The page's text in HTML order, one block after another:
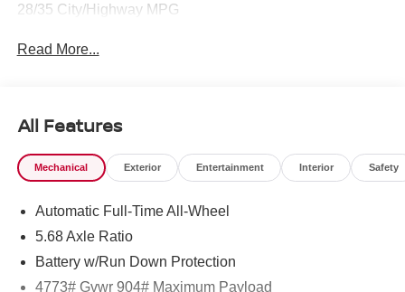
28/35 City/Highway MPG
Read More...
All Features
Mechanical Exterior Entertainment Interior Safety
Automatic Full-Time All-Wheel
5.68 Axle Ratio
Battery w/Run Down Protection
4773# Gvwr 904# Maximum Payload